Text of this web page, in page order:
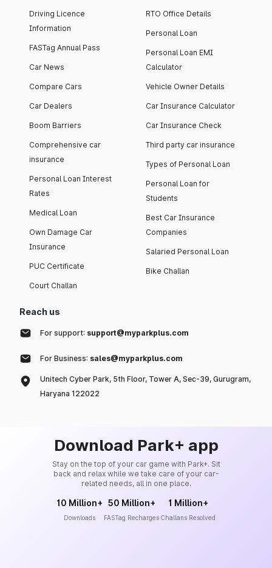
Driving Licence
Information
FASTag Annual Pass
Car News
Compare Cars
Car Dealers
Boom Barriers
Comprehensive car
insurance
Personal Loan Interest
Rates
Medical Loan
Own Damage Car
Insurance
PUC Certificate
Court Challan
RTO Office Details
Personal Loan
Personal Loan EMI
Calculator
Vehicle Owner Details
Car Insurance Calculator
Car Insurance Check
Third party car insurance
Types of Personal Loan
Personal Loan for
Students
Best Car Insurance
Companies
Salaried Personal Loan
Bike Challan
Reach us
For support: support@myparkplus.com
For Business: sales@myparkplus.com
Unitech Cyber Park, 5th Floor, Tower A, Sec-39, Gurugram,
Haryana 122022
Download Park+ app
Stay on the top of your car game with Park+. Sit
back and relax while we take care of your car-
related needs, all in one place.
10 Million+
Downloads
50 Million+
FASTag Recharges
1 Million+
Challans Resolved